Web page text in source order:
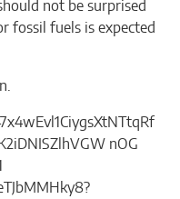
not be surprised
fossil fuels is expected